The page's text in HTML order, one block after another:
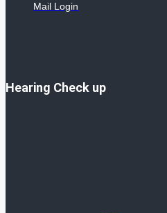
Mail Login
Hearing Check up